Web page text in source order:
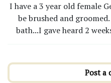
I have a 3 year old female
be brushed and
bath...I gave heard 2
Post a